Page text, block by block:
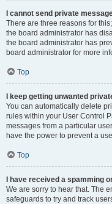
I cannot send private
There are three reasons for
the board administrator has
the board administrator has
board administrator for more
Top
I keep getting unwanted
You can automatically delete
rules within your User Control
messages from a particular
have the power to prevent a
Top
I have received a spamming
We are sorry to hear that. The
safeguards to try and track